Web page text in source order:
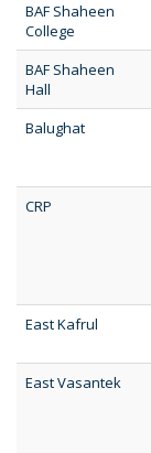
BAF Shaheen
College
BAF Shaheen
Hall
Balughat
CRP
East Kafrul
East Vasantek